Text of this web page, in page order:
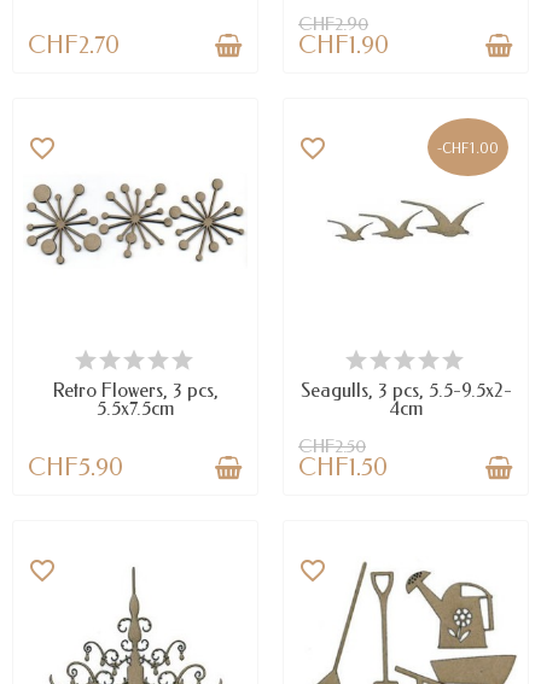
CHF2.70
CHF2.90
CHF1.90
AVAILABLE
favorite_border
Retro Flowers, 3 pcs,
5.5x7.5cm
CHF5.90
-CHF1.00
AVAILABLE
favorite_border
Seagulls, 3 pcs, 5.5-9.5x2-
4cm
CHF2.50
CHF1.50
favorite_border favorite_border